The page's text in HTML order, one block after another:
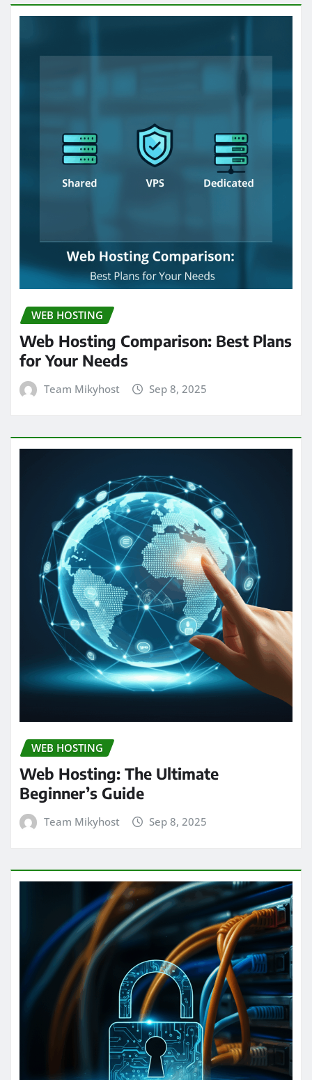
WEB HOSTING
Web Hosting Comparison: Best Plans
for Your Needs
Team Mikyhost Sep 8, 2025
WEB HOSTING
Web Hosting: The Ultimate
Beginner’s Guide
Team Mikyhost Sep 8, 2025